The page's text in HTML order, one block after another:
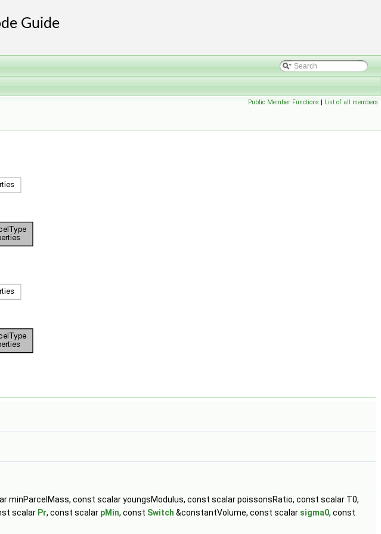
Public Member Functions | List of all members
minParcelMass, const scalar youngsModulus, const scalar poissonsRatio, const scalar T0,
scalar Pr, const scalar pMin, const Switch &constantVolume, const scalar sigma0, const